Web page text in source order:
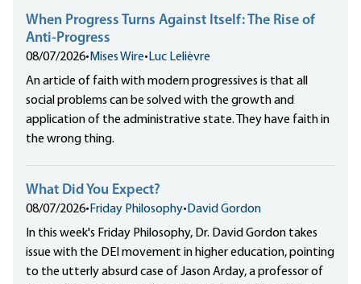
When Progress Turns Against Itself: The Rise of
Anti-Progress
08/07/2026• Mises Wire• Luc Lelièvre
An article of faith with modern progressives is that all
social problems can be solved with the growth and
application of the administrative state. They have faith in
the wrong thing.
What Did You Expect?
08/07/2026• Friday Philosophy• David Gordon
In this week's Friday Philosophy, Dr. David Gordon takes
issue with the DEI movement in higher education, pointing
to the utterly absurd case of Jason Arday, a professor of